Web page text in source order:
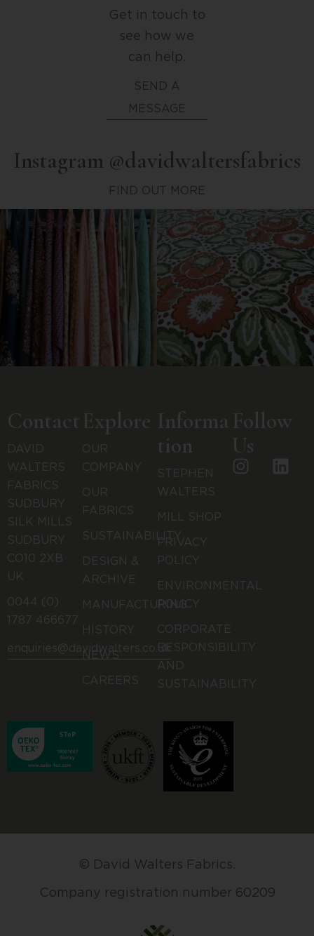
Get in touch to
see how we
can help.
SEND A
MESSAGE
Instagram @davidwaltersfabrics
FIND OUT MORE
Contact
DAVID
WALTERS
FABRICS
SUDBURY
SILK MILLS
SUDBURY
CO10 2XB
UK
0044 (0)
1787 466677
enquiries@davidwalters.co.uk
Explore
OUR
COMPANY
OUR
FABRICS
SUSTAINABILITY
DESIGN &
ARCHIVE
MANUFACTURING
HISTORY
NEWS
CAREERS
Informa
tion
STEPHEN
WALTERS
MILL SHOP
PRIVACY
POLICY
ENVIRONMENTAL
POLICY
CORPORATE
RESPONSIBILITY
AND
SUSTAINABILITY
Follow
Us
© David Walters Fabrics.
Company registration number 60209